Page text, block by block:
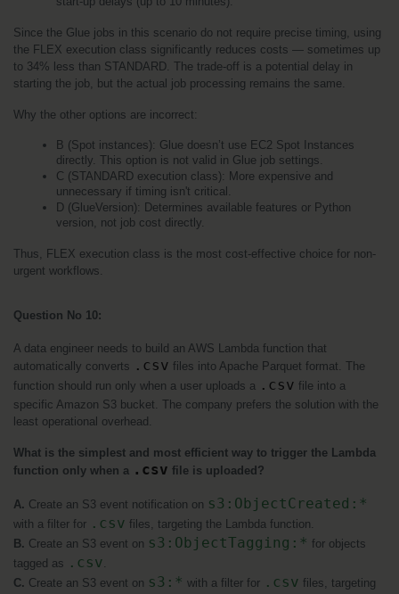
Since the Glue jobs in this scenario do not require precise timing, using
the FLEX execution class significantly reduces costs — sometimes up
to 34% less than STANDARD. The trade-off is a potential delay in
starting the job, but the actual job processing remains the same.
Why the other options are incorrect:
B (Spot instances): Glue doesn’t use EC2 Spot Instances
directly. This option is not valid in Glue job settings.
C (STANDARD execution class): More expensive and
unnecessary if timing isn't critical.
D (GlueVersion): Determines available features or Python
version, not job cost directly.
Thus, FLEX execution class is the most cost-effective choice for non-
urgent workflows.
Question No 10:
A data engineer needs to build an AWS Lambda function that
automatically converts .csv files into Apache Parquet format. The
function should run only when a user uploads a .csv file into a
specific Amazon S3 bucket. The company prefers the solution with the
least operational overhead.
What is the simplest and most efficient way to trigger the Lambda
function only when a .csv file is uploaded?
A. Create an S3 event notification on s3:ObjectCreated:*
with a filter for .csv files, targeting the Lambda function.
B. Create an S3 event on s3:ObjectTagging:* for objects
tagged as .csv.
C. Create an S3 event on s3:* with a filter for .csv files, targeting